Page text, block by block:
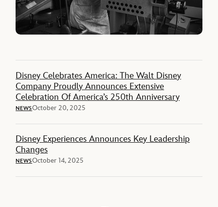
Disney Celebrates America: The Walt Disney
Company Proudly Announces Extensive
Celebration Of America’s 250th Anniversary
NEWSOctober 20, 2025
Disney Experiences Announces Key Leadership
Changes
NEWSOctober 14, 2025